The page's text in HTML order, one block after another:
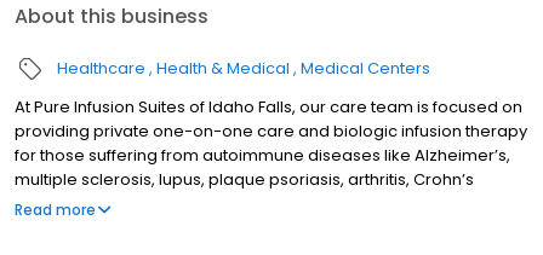
About this business
Healthcare Health & Medical Medical Centers
At Pure Infusion Suites of Idaho Falls, our care team is focused on
providing private one-on-one care and biologic infusion therapy
for those suffering from autoimmune diseases like Alzheimer’s,
multiple sclerosis, lupus, plaque psoriasis, arthritis, Crohn’s
disease, ulcerative colitis, and other chronic conditions. Our
Read more